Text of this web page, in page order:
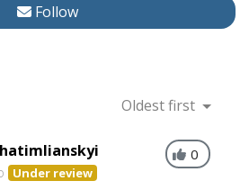
Follow
Oldest first
0
Under review